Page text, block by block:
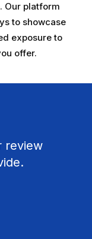
Our platform
to showcase
exposure to
offer.
review
a
user-